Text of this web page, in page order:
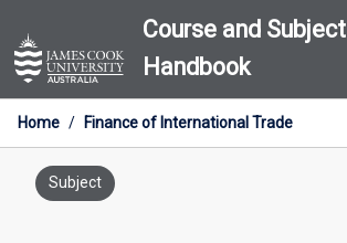
to
content
Course and Subject
Handbook
Home / Finance of International Trade
Subject